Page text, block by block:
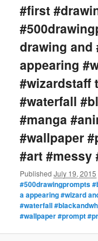
content
#first
drawing and
appearing
#wizardstaff
#waterfall
#manga
#wallpaper
#art #messy
PublishedJuly 19, 2015
#500drawingprompts
a appearing #wizard
#waterfall
#wallpaper #prompt